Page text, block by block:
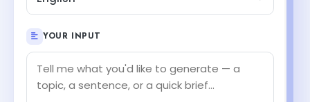
YOUR INPUT